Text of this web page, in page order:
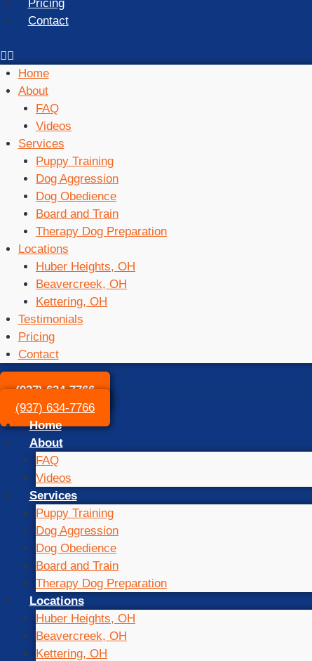
Pricing
Contact
Home
About
FAQ
Videos
Services
Puppy Training
Dog Aggression
Dog Obedience
Board and Train
Therapy Dog Preparation
Locations
Huber Heights, OH
Beavercreek, OH
Kettering, OH
Testimonials
Pricing
Contact
(937) 634-7766
(937) 634-7766
Home
About
FAQ
Videos
Services
Puppy Training
Dog Aggression
Dog Obedience
Board and Train
Therapy Dog Preparation
Locations
Huber Heights, OH
Beavercreek, OH
Kettering, OH